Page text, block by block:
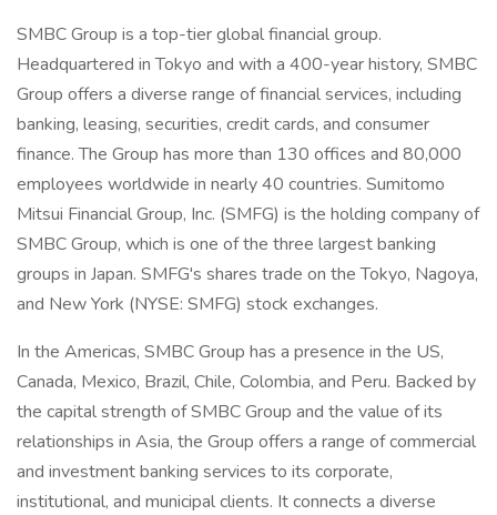
SMBC Group is a top-tier global financial group.
Headquartered in Tokyo and with a 400-year history, SMBC
Group offers a diverse range of financial services, including
banking, leasing, securities, credit cards, and consumer
finance. The Group has more than 130 offices and 80,000
employees worldwide in nearly 40 countries. Sumitomo
Mitsui Financial Group, Inc. (SMFG) is the holding company of
SMBC Group, which is one of the three largest banking
groups in Japan. SMFG's shares trade on the Tokyo, Nagoya,
and New York (NYSE: SMFG) stock exchanges.
In the Americas, SMBC Group has a presence in the US,
Canada, Mexico, Brazil, Chile, Colombia, and Peru. Backed by
the capital strength of SMBC Group and the value of its
relationships in Asia, the Group offers a range of commercial
and investment banking services to its corporate,
institutional, and municipal clients. It connects a diverse